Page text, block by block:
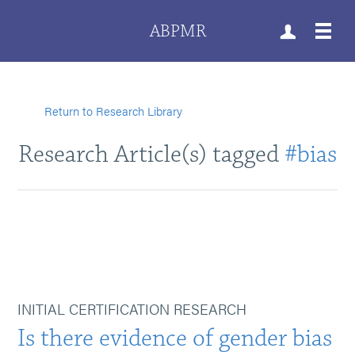
ABPMR
Return to Research Library
Research Article(s) tagged #bias
INITIAL CERTIFICATION RESEARCH
Is there evidence of gender bias